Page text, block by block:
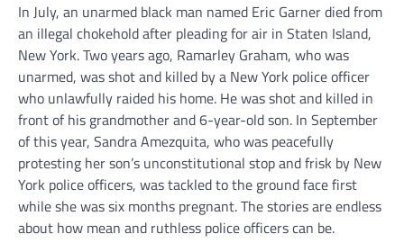
In July, an unarmed black man named Eric Garner died from
an illegal chokehold after pleading for air in Staten Island,
New York. Two years ago, Ramarley Graham, who was
unarmed, was shot and killed by a New York police officer
who unlawfully raided his home. He was shot and killed in
front of his grandmother and 6-year-old son. In September
of this year, Sandra Amezquita, who was peacefully
protesting her son’s unconstitutional stop and frisk by New
York police officers, was tackled to the ground face first
while she was six months pregnant. The stories are endless
about how mean and ruthless police officers can be.